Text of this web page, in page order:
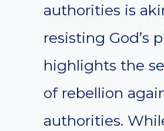
authorities is
resisting God’s
highlights the
of rebellion
authorities.